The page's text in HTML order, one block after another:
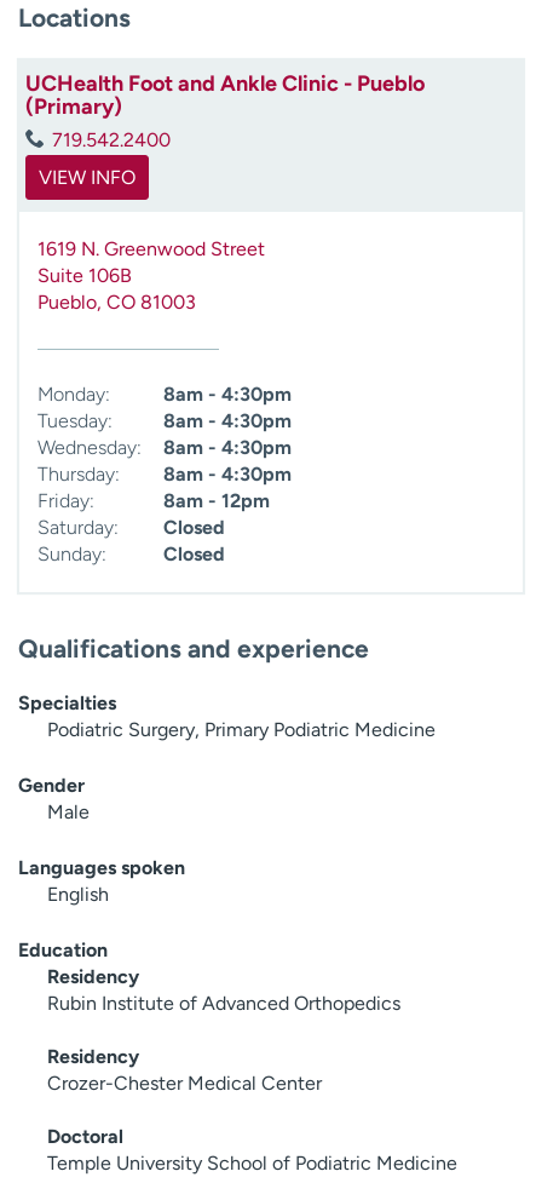
Locations
UCHealth Foot and Ankle Clinic - Pueblo
(Primary)
719.542.2400
VIEW INFO
1619 N. Greenwood Street
Suite 106B
Pueblo, CO 81003
Monday:
8am - 4:30pm
Tuesday:
8am - 4:30pm
Wednesday:
8am - 4:30pm
Thursday:
8am - 4:30pm
Friday:
8am - 12pm
Saturday:
Closed
Sunday:
Closed
Qualifications and experience
Specialties
Podiatric Surgery, Primary Podiatric Medicine
Gender
Male
Languages spoken
English
Education
Residency
Rubin Institute of Advanced Orthopedics
Residency
Crozer-Chester Medical Center
Doctoral
Temple University School of Podiatric Medicine